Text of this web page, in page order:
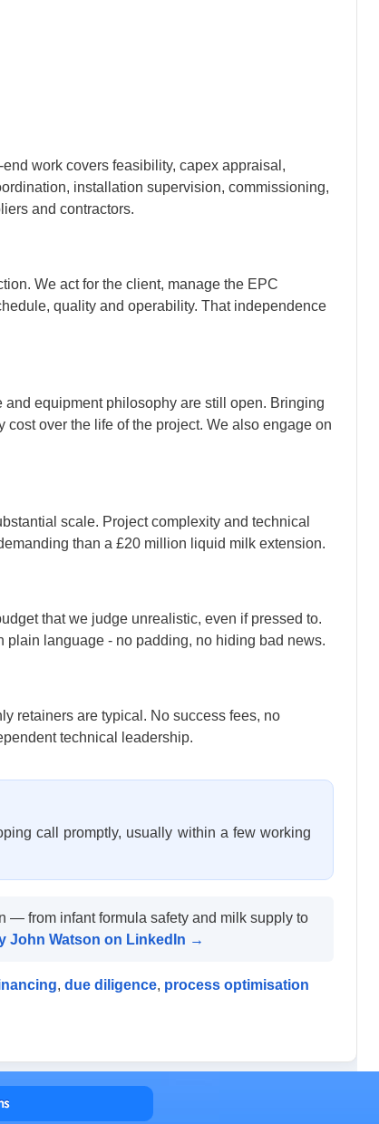
work covers feasibility, capex appraisal,
installation supervision, commissioning,
and contractors.
We act for the client, manage the EPC
quality and operability. That independence
equipment philosophy are still open. Bringing
over the life of the project. We also engage on
scale. Project complexity and technical
than a £20 million liquid milk extension.
that we judge unrealistic, even if pressed to.
plain language - no padding, no hiding bad news.
retainers are typical. No success fees, no
technical leadership.
call promptly, usually within a few working
— from infant formula safety and milk supply to
John Watson on LinkedIn →
, due diligence, process optimisation